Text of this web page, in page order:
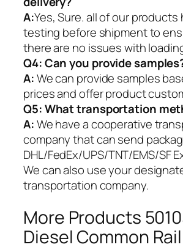
A:Yes, Sure. all of our
testing before shipment to
there are no issues with
Q4: Can you provide
A:We can provide samples
prices and offer product
Q5:What transportation
A:We have a cooperative
company that can send
DHL/FedEx/UPS/TNT/EMS/SF
We can also use your
transportation company.
More Products
Diesel Common